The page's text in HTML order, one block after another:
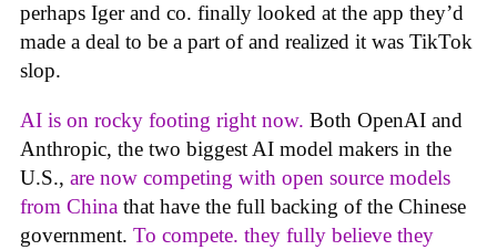
perhaps Iger and co. finally looked at the app they’d
made a deal to be a part of and realized it was TikTok
slop.
AI is on rocky footing right now. Both OpenAI and
Anthropic, the two biggest AI model makers in the
U.S., are now competing with open source models
from China that have the full backing of the Chinese
government. To compete. they fully believe they